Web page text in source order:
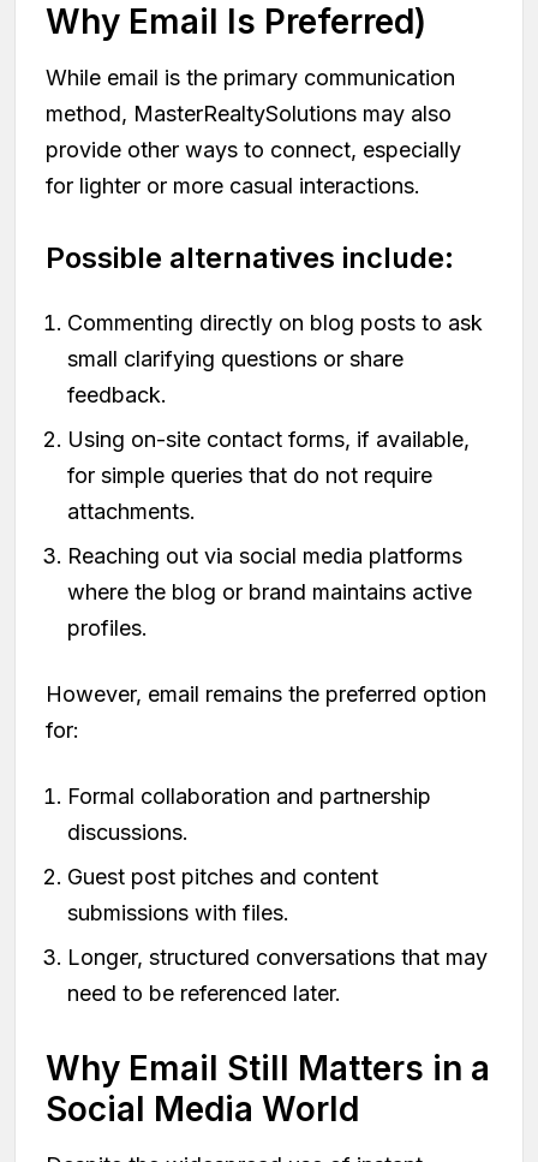
Why Email Is Preferred)
While email is the primary communication
method, MasterRealtySolutions may also
provide other ways to connect, especially
for lighter or more casual interactions.
Possible alternatives include:
Commenting directly on blog posts to ask
small clarifying questions or share
feedback.
Using on-site contact forms, if available,
for simple queries that do not require
attachments.
Reaching out via social media platforms
where the blog or brand maintains active
profiles.
However, email remains the preferred option
for:
Formal collaboration and partnership
discussions.
Guest post pitches and content
submissions with files.
Longer, structured conversations that may
need to be referenced later.
Why Email Still Matters in a
Social Media World